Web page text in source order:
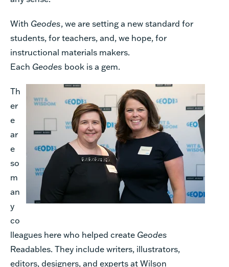
With Geodes, we are setting a new standard for
students, for teachers, and, we hope, for
instructional materials makers.
Each Geodes book is a gem.
Th
er
e
ar
e
so
m
an
y
co
lleagues here who helped create Geodes
Readables. They include writers, illustrators,
editors, designers, and experts at Wilson